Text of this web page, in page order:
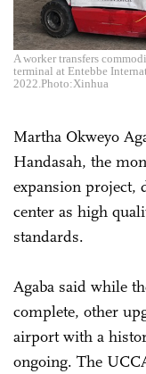
A worker transfers
terminal at Entebbe
2022.Photo:Xinhua
Martha Okweyo
Handasah, the
expansion project,
center as high
standards.
Agaba said while
complete, other
airport with a
ongoing. The